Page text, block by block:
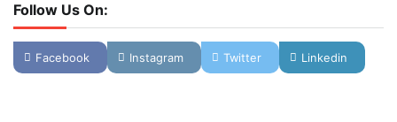
Follow Us On:
Facebook Instagram Twitter Linkedin